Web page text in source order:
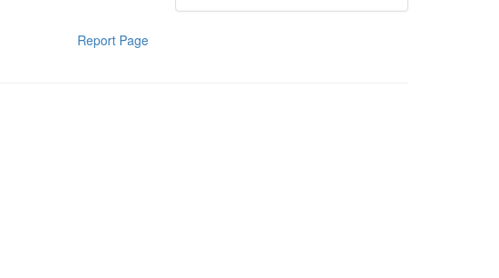
Report Page